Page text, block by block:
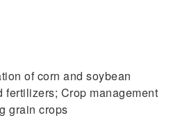
of corn and soybean
Crop management
grain crops